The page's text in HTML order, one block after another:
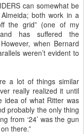
can somewhat be
both work in a
the grid” (one of my
has suffered the
when Bernard
weren’t evident to
a lot of things similar
really realized it until
idea of what Ritter was
probably the only thing
from ‘24’ was the gun
there.”